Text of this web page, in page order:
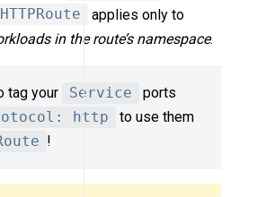
HTTPRoute
applies only to
in the route’s namespace.
tag your Service
ports
http
to use them
!